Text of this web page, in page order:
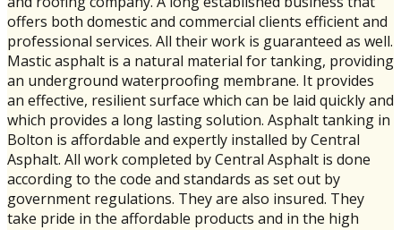
offers both domestic and commercial clients efficient and
professional services. All their work is guaranteed as well.
Mastic asphalt is a natural material for tanking, providing
an underground waterproofing membrane. It provides
an effective, resilient surface which can be laid quickly and
which provides a long lasting solution. Asphalt tanking in
Bolton is affordable and expertly installed by Central
Asphalt. All work completed by Central Asphalt is done
according to the code and standards as set out by
government regulations. They are also insured. They
take pride in the affordable products and in the high